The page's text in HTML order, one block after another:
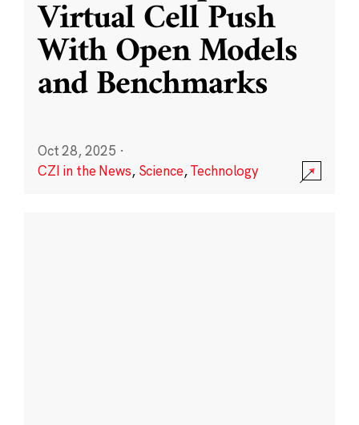
Virtual Cell Push
With Open Models
and Benchmarks
Oct 28, 2025 ·
CZI in the News, Science,Technology